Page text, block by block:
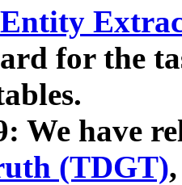
for the
We have
(TDGT)